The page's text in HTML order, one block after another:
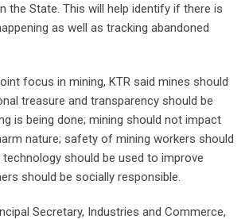
the State. This will help identify if there is
as well as tracking abandoned
focus in mining, KTR said mines should
treasure and transparency should be
is being done; mining should not impact
nature; safety of mining workers should
should be used to improve
should be socially responsible.
Secretary, Industries and Commerce,